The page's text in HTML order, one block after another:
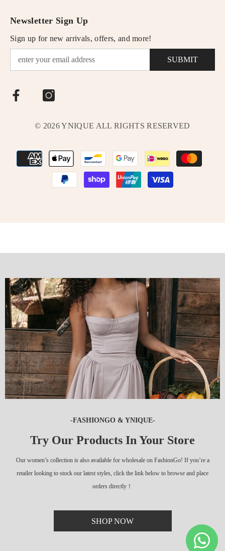
Newsletter Sign Up
Sign up for new arrivals, offers, and more!
SUBMIT
© 2026 YNIQUE ALL RIGHTS RESERVED
Payment
methods
-FASHIONGO & YNIQUE-
Try Our Products In Your Store
Our women’s collection is also available for wholesale on FashionGo! If you’re a
retailer looking to stock our latest styles, click the link below to browse and place
orders directly！
SHOP NOW